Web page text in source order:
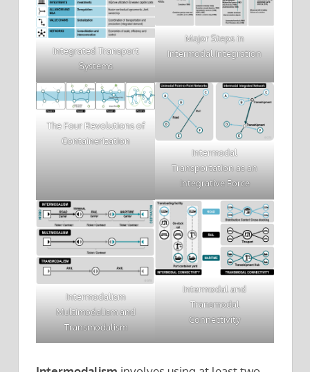
Integrated Transport
Systems
Major Steps in
Intermodal Integration
The Four Revolutions of
Containerization
Intermodal
Transportation as an
Integrative Force
Intermodalism
Multimodalism and
Transmodalism
Intermodal and
Transmodal
Connectivity